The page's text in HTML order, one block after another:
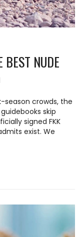
NUDE
crowds, the
skip
signed FKK
exist. We